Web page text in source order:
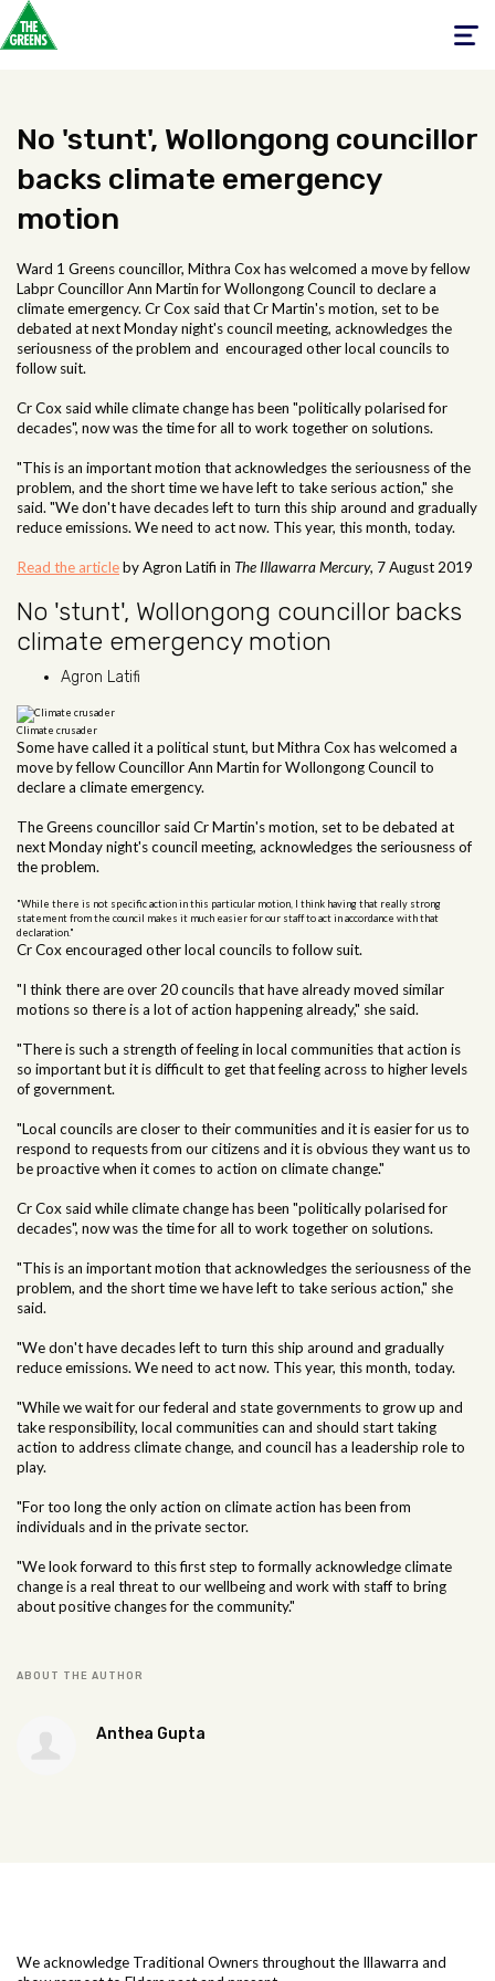
Toggle
No 'stunt', Wollongong councillor
backs climate emergency
motion
Ward 1 Greens councillor, Mithra Cox has welcomed a move by fellow
Labpr Councillor Ann Martin for Wollongong Council to declare a
climate emergency. Cr Cox said that Cr Martin's motion, set to be
debated at next Monday night's council meeting, acknowledges the
seriousness of the problem and encouraged other local councils to
follow suit.
Cr Cox said while climate change has been "politically polarised for
decades", now was the time for all to work together on solutions.
"This is an important motion that acknowledges the seriousness of the
problem, and the short time we have left to take serious action," she
said. "We don't have decades left to turn this ship around and gradually
reduce emissions. We need to act now. This year, this month, today.
Read the articleby Agron Latifi in The Illawarra Mercury, 7 August 2019
No 'stunt', Wollongong councillor backs
climate emergency motion
Agron Latifi
Climate crusader
Some have called it a political stunt, but Mithra Cox has welcomed a
move by fellow Councillor Ann Martin for Wollongong Council to
declare a climate emergency.
The Greens councillor said Cr Martin's motion, set to be debated at
next Monday night's council meeting, acknowledges the seriousness of
the problem.
"While there is not specific action in this particular motion, I think having that really strong
statement from the council makes it much easier for our staff to act in accordance with that
declaration."
Cr Cox encouraged other local councils to follow suit.
"I think there are over 20 councils that have already moved similar
motions so there is a lot of action happening already," she said.
"There is such a strength of feeling in local communities that action is
so important but it is difficult to get that feeling across to higher levels
of government.
"Local councils are closer to their communities and it is easier for us to
respond to requests from our citizens and it is obvious they want us to
be proactive when it comes to action on climate change."
Cr Cox said while climate change has been "politically polarised for
decades", now was the time for all to work together on solutions.
"This is an important motion that acknowledges the seriousness of the
problem, and the short time we have left to take serious action," she
said.
"We don't have decades left to turn this ship around and gradually
reduce emissions. We need to act now. This year, this month, today.
"While we wait for our federal and state governments to grow up and
take responsibility, local communities can and should start taking
action to address climate change, and council has a leadership role to
play.
"For too long the only action on climate action has been from
individuals and in the private sector.
"We look forward to this first step to formally acknowledge climate
change is a real threat to our wellbeing and work with staff to bring
about positive changes for the community."
ABOUT THE AUTHOR
Anthea Gupta
We acknowledge Traditional Owners throughout the Illawarra and